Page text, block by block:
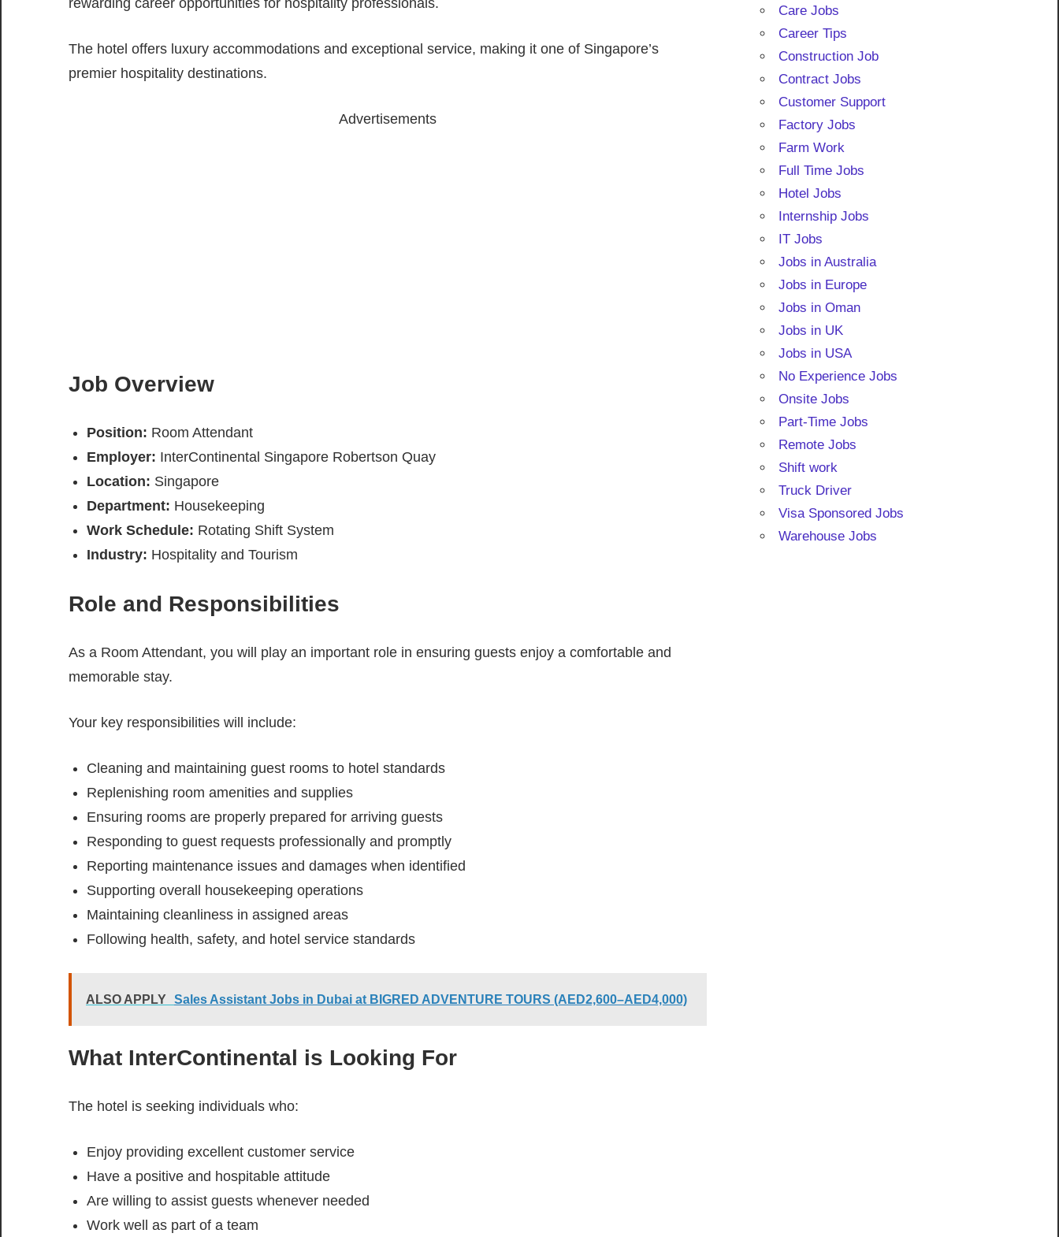
rewarding career opportunities for hospitality professionals.
The hotel offers luxury accommodations and exceptional service, making it one of Singapore’s
premier hospitality destinations.
Advertisements
Job Overview
Position: Room Attendant
Employer: InterContinental Singapore Robertson Quay
Location: Singapore
Department: Housekeeping
Work Schedule: Rotating Shift System
Industry: Hospitality and Tourism
Role and Responsibilities
As a Room Attendant, you will play an important role in ensuring guests enjoy a comfortable and
memorable stay.
Your key responsibilities will include:
Cleaning and maintaining guest rooms to hotel standards
Replenishing room amenities and supplies
Ensuring rooms are properly prepared for arriving guests
Responding to guest requests professionally and promptly
Reporting maintenance issues and damages when identified
Supporting overall housekeeping operations
Maintaining cleanliness in assigned areas
Following health, safety, and hotel service standards
ALSO APPLY Sales Assistant Jobs in Dubai at BIGRED ADVENTURE TOURS (AED2,600–AED4,000)
What InterContinental is Looking For
The hotel is seeking individuals who:
Enjoy providing excellent customer service
Have a positive and hospitable attitude
Are willing to assist guests whenever needed
Work well as part of a team
Care Jobs
Career Tips
Construction Job
Contract Jobs
Customer Support
Factory Jobs
Farm Work
Full Time Jobs
Hotel Jobs
Internship Jobs
IT Jobs
Jobs in Australia
Jobs in Europe
Jobs in Oman
Jobs in UK
Jobs in USA
No Experience Jobs
Onsite Jobs
Part-Time Jobs
Remote Jobs
Shift work
Truck Driver
Visa Sponsored Jobs
Warehouse Jobs